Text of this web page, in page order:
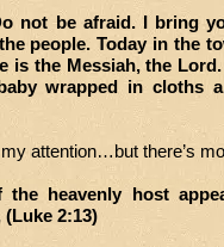
not be afraid. I bring
people. Today in the
is the Messiah, the
wrapped in cloths
attention…but there’s
the heavenly host
2:13)